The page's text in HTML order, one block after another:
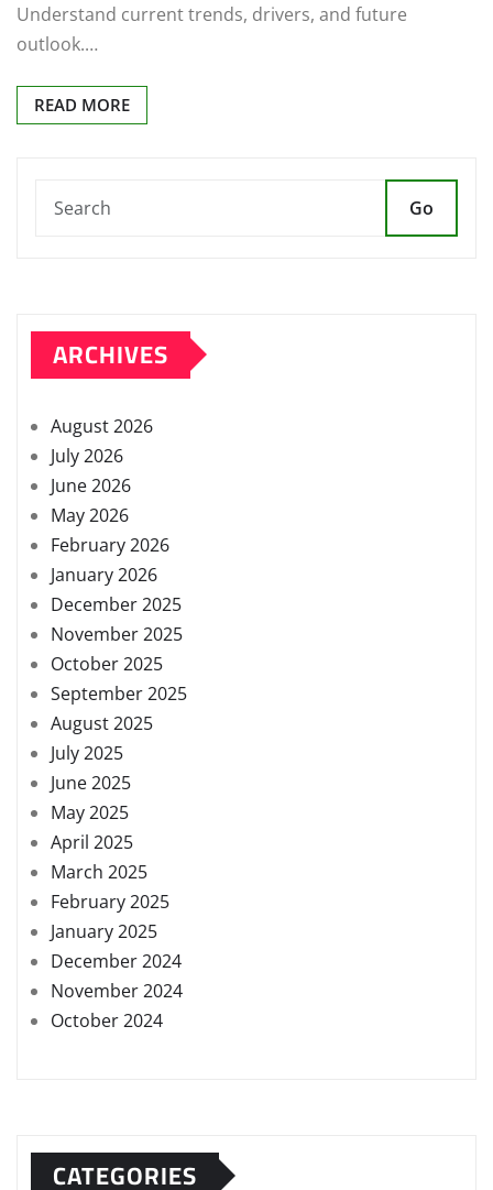
Understand current trends, drivers, and future
outlook.…
READ MORE
Go
ARCHIVES
August 2026
July 2026
June 2026
May 2026
February 2026
January 2026
December 2025
November 2025
October 2025
September 2025
August 2025
July 2025
June 2025
May 2025
April 2025
March 2025
February 2025
January 2025
December 2024
November 2024
October 2024
CATEGORIES